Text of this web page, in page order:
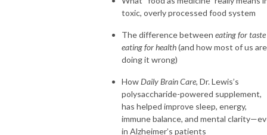
toxic, overly processed food system
The difference between eating for taste
eating for health(and how most of us are
doing it wrong)
HowDaily Brain Care, Dr. Lewis’s
polysaccharide-powered supplement,
has helped improve sleep, energy,
immune balance, and mental
in Alzheimer’s patients